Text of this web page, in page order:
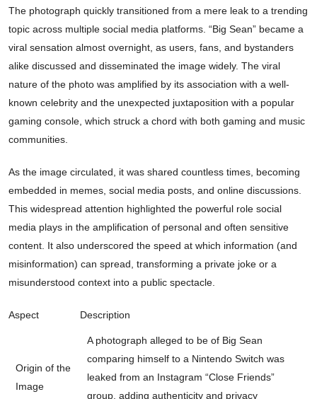
The photograph quickly transitioned from a mere leak to a trending
topic across multiple social media platforms. “Big Sean” became a
viral sensation almost overnight, as users, fans, and bystanders
alike discussed and disseminated the image widely. The viral
nature of the photo was amplified by its association with a well-
known celebrity and the unexpected juxtaposition with a popular
gaming console, which struck a chord with both gaming and music
communities.
As the image circulated, it was shared countless times, becoming
embedded in memes, social media posts, and online discussions.
This widespread attention highlighted the powerful role social
media plays in the amplification of personal and often sensitive
content. It also underscored the speed at which information (and
misinformation) can spread, transforming a private joke or a
misunderstood context into a public spectacle.
Aspect Description
Origin of the
Image
A photograph alleged to be of Big Sean
comparing himself to a Nintendo Switch was
leaked from an Instagram “Close Friends”
group, adding authenticity and privacy